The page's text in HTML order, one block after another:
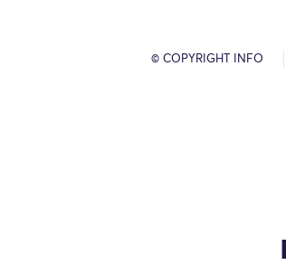
© COPYRIGHT INFO